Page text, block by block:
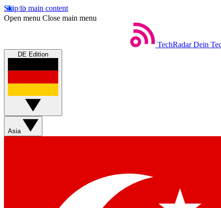
Skip to main content
Open menu Close main menu
TechRadar Dein
DE Edition
Asia